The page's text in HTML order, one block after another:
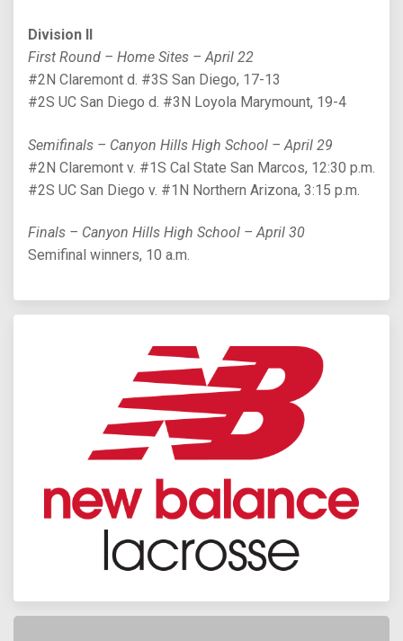
Division II
First Round – Home Sites – April 22
#2N Claremont d. #3S San Diego, 17-13
#2S UC San Diego d. #3N Loyola Marymount, 19-4
Semifinals – Canyon Hills High School – April 29
#2N Claremont v. #1S Cal State San Marcos, 12:30 p.m.
#2S UC San Diego v. #1N Northern Arizona, 3:15 p.m.
Finals – Canyon Hills High School – April 30
Semifinal winners, 10 a.m.